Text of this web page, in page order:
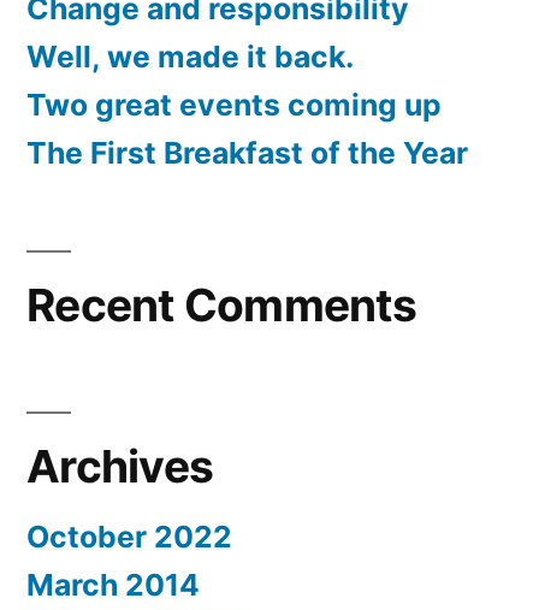
Change and responsibility
Well, we made it back.
Two great events coming up
The First Breakfast of the Year
Recent Comments
Archives
October 2022
March 2014